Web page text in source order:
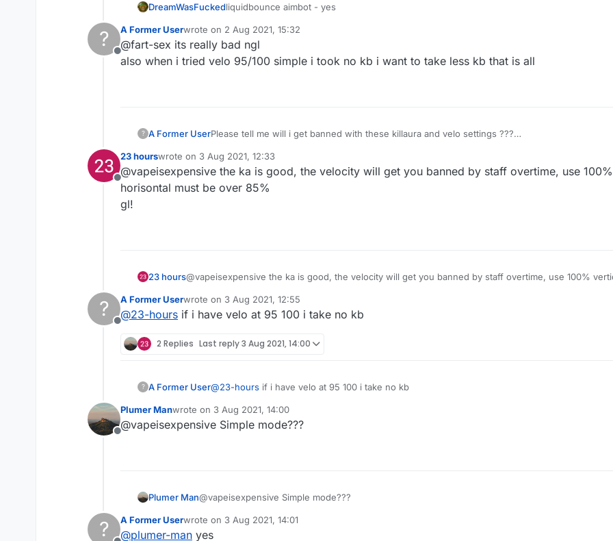
DreamWasFuckedliquidbounce aimbot - yes
?
Offline
A Former Userwrote on 2 Aug 2021, 15:32
last edited by
@fart-sex its really bad ngl
also when i tried velo 95/100 simple i took no kb i want to take less kb that is all
? A Former UserPlease tell me will i get banned with these killaura and velo settings ???
Offline
23 hourswrote on 3 Aug 2021, 12:33
last edited by
@vapeisexpensive the ka is good, the velocity will get you banned by staff overtime, use
horisontal must be over 85%
gl!
23 hours@vapeisexpensive the ka is good, the velocity will get you banned by staff overtime, use 100%
gl!
?
Offline
A Former Userwrote on 3 Aug 2021, 12:55
last edited by
@23-hours if i have velo at 95 100 i take no kb
2 Replies Last reply3 Aug 2021, 14:00
? A Former User@23-hours if i have velo at 95 100 i take no kb
Offline
Plumer Manwrote on 3 Aug 2021, 14:00
last edited by
@vapeisexpensive Simple mode???
Plumer Man@vapeisexpensive Simple mode???
? A Former Userwrote on 3 Aug 2021, 14:01
last edited by
@plumer-man yes